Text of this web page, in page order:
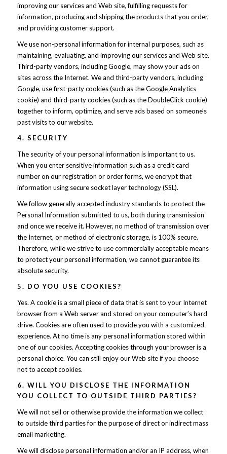
improving our services and Web site, fulfilling requests for
information, producing and shipping the products that you order,
and providing customer support.
We use non-personal information for internal purposes, such as
maintaining, evaluating, and improving our services and Web site.
Third-party vendors, including Google, may show your ads on
sites across the Internet. We and third-party vendors, including
Google, use first-party cookies (such as the Google Analytics
cookie) and third-party cookies (such as the DoubleClick cookie)
together to inform, optimize, and serve ads based on someone’s
past visits to our website.
4. SECURITY
The security of your personal information is important to us.
When you enter sensitive information such as a credit card
number on our registration or order forms, we encrypt that
information using secure socket layer technology (SSL).
We follow generally accepted industry standards to protect the
Personal Information submitted to us, both during transmission
and once we receive it. However, no method of transmission over
the Internet, or method of electronic storage, is 100% secure.
Therefore, while we strive to use commercially acceptable means
to protect your personal information, we cannot guarantee its
absolute security.
5. DO YOU USE COOKIES?
Yes. A cookie is a small piece of data that is sent to your Internet
browser from a Web server and stored on your computer’s hard
drive. Cookies are often used to provide you with a customized
experience. At no time is any personal information stored within
one of our cookies. Accepting cookies through your browser is a
personal choice. You can still enjoy our Web site if you choose
not to accept cookies.
6. WILL YOU DISCLOSE THE INFORMATION
YOU COLLECT TO OUTSIDE THIRD PARTIES?
We will not sell or otherwise provide the information we collect
to outside third parties for the purpose of direct or indirect mass
email marketing.
We will disclose personal information and/or an IP address, when